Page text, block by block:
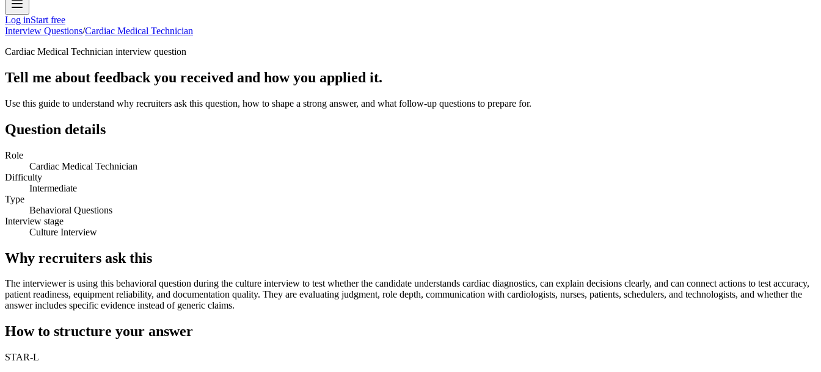
Log inStart free
Interview Questions/Cardiac Medical Technician
Cardiac Medical Technician interview question
Tell me about feedback you received and how you applied it.
Use this guide to understand why recruiters ask this question, how to shape a strong answer, and what follow-up questions to prepare for.
Question details
Role
Cardiac Medical Technician
Difficulty
Intermediate
Type
Behavioral Questions
Interview stage
Culture Interview
Why recruiters ask this
The interviewer is using this behavioral question during the culture interview to test whether the candidate understands cardiac diagnostics, can explain decisions clearly, and can connect actions to test accuracy,
patient readiness, equipment reliability, and documentation quality. They are evaluating judgment, role depth, communication with cardiologists, nurses, patients, schedulers, and technologists, and whether the
answer includes specific evidence instead of generic claims.
How to structure your answer
STAR-L